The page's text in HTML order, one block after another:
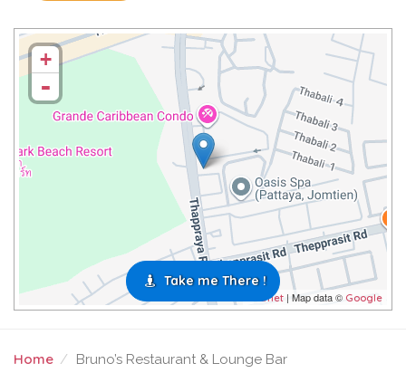
+
-
Leaflet | Map data © Google
Take me There !
Home Bruno’s Restaurant & Lounge Bar